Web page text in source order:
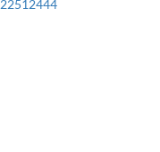
22512444